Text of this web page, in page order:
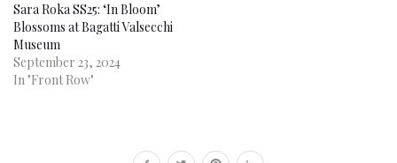
Sara Roka SS25: ‘In Bloom’
Blossoms at Bagatti Valsecchi
Museum
September 23, 2024
In "Front Row"